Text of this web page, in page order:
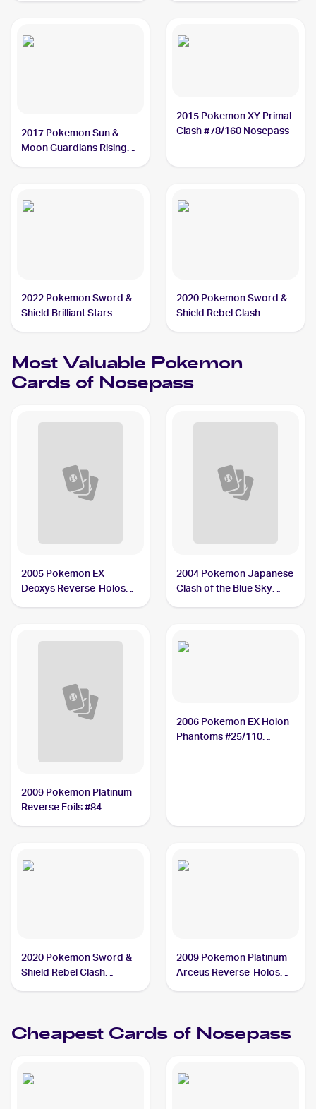
2017 Pokemon Sun &
Moon Guardians Rising
2015 Pokemon XY Primal
Clash #78/160 Nosepass
2022 Pokemon Sword &
Shield Brilliant Stars
2020 Pokemon Sword &
Shield Rebel Clash
Most Valuable Pokemon
Cards of Nosepass
2005 Pokemon EX
Deoxys Reverse-Holos
2004 Pokemon Japanese
Clash of the Blue Sky
2009 Pokemon Platinum
Reverse Foils #84
2006 Pokemon EX Holon
Phantoms #25/110
2020 Pokemon Sword &
Shield Rebel Clash
2009 Pokemon Platinum
Arceus Reverse-Holos
Cheapest Cards of Nosepass